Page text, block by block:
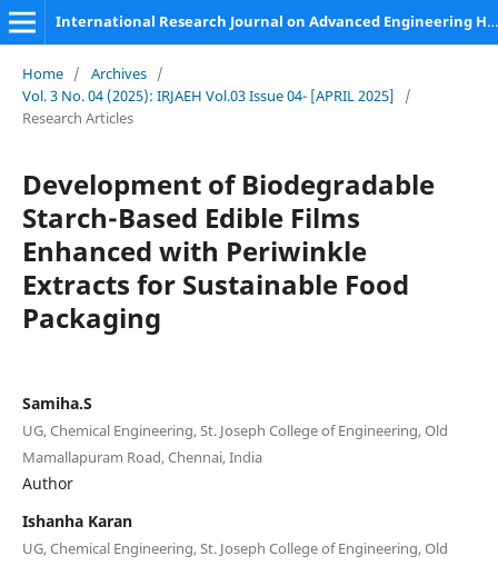
International Research Journal on Advanced Engineering Hub (IRJAEH)
Home / Archives /
Vol. 3 No. 04 (2025): IRJAEH Vol.03 Issue 04- [APRIL 2025]
/
Research Articles
Development of Biodegradable
Starch-Based Edible Films
Enhanced with Periwinkle
Extracts for Sustainable Food
Packaging
Samiha.S
UG, Chemical Engineering, St. Joseph College of Engineering, Old
Mamallapuram Road, Chennai, India
Author
Ishanha Karan
UG, Chemical Engineering, St. Joseph College of Engineering, Old